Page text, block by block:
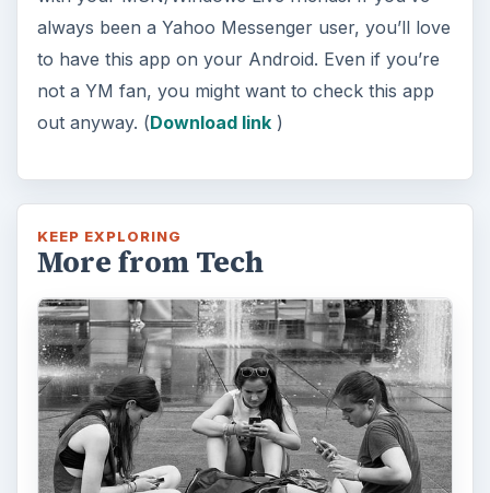
always been a Yahoo Messenger user, you’ll love
to have this app on your Android. Even if you’re
not a YM fan, you might want to check this app
out anyway. (Download link)
KEEP EXPLORING
More from Tech